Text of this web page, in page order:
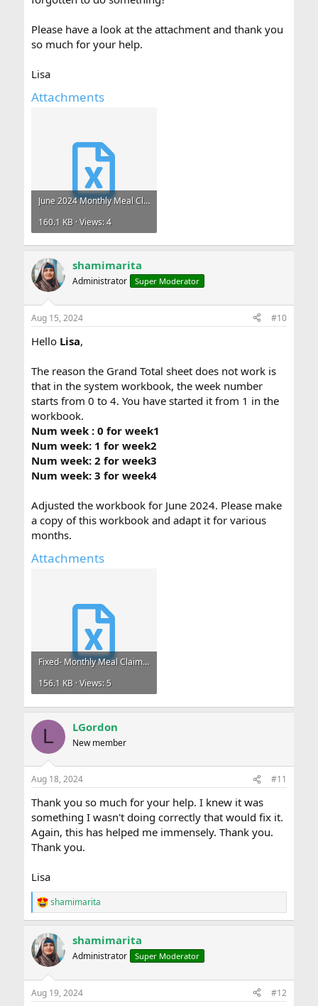
Please have a look at the attachment and thank you
so much for your help.
Lisa
Attachments
June 2024 Monthly Meal Claims .xlsx
160.1 KB · Views: 4
shamimarita
Administrator Super Moderator
Aug 15, 2024 #10
Hello Lisa,
The reason the Grand Total sheet does not work is
that in the system workbook, the week number
starts from 0 to 4. You have started it from 1 in the
workbook.
Num week : 0 for week1
Num week: 1 for week2
Num week: 2 for week3
Num week: 3 for week4
Adjusted the workbook for June 2024. Please make
a copy of this workbook and adapt it for various
months.
Attachments
Fixed- Monthly Meal Claims.xlsx
156.1 KB · Views: 5
L LGordon
New member
Aug 18, 2024 #11
Thank you so much for your help. I knew it was
something I wasn't doing correctly that would fix it.
Again, this has helped me immensely. Thank you.
Thank you.
Lisa
R
e
c
t
i
s
shamimarita
shamimarita
Administrator Super Moderator
Aug 19, 2024 #12